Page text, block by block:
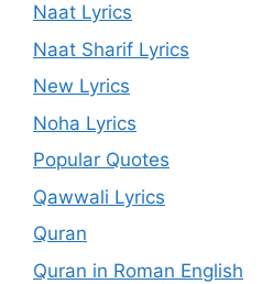
Naat Lyrics
Naat Sharif Lyrics
New Lyrics
Noha Lyrics
Popular Quotes
Qawwali Lyrics
Quran
Quran in Roman English